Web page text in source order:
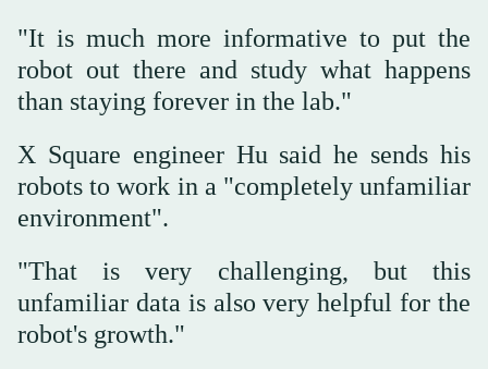
"It is much more informative to put the
robot out there and study what happens
than staying forever in the lab."
X Square engineer Hu said he sends his
robots to work in a "completely unfamiliar
environment".
"That is very challenging, but this
unfamiliar data is also very helpful for the
robot's growth."